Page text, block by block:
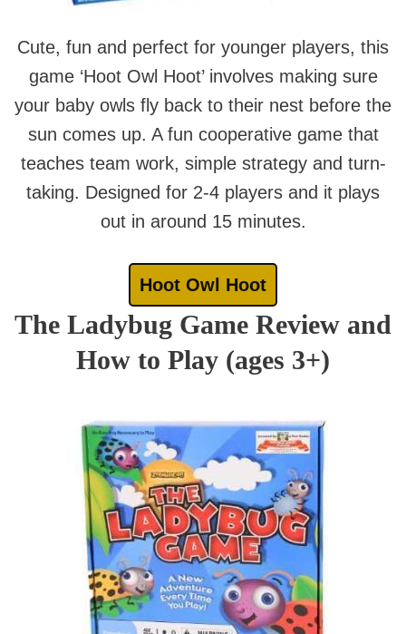
Cute, fun and perfect for younger players, this
game ‘Hoot Owl Hoot’ involves making sure
your baby owls fly back to their nest before the
sun comes up. A fun cooperative game that
teaches team work, simple strategy and turn-
taking. Designed for 2-4 players and it plays
out in around 15 minutes.
Hoot Owl Hoot
The Ladybug Game Review and
How to Play (ages 3+)